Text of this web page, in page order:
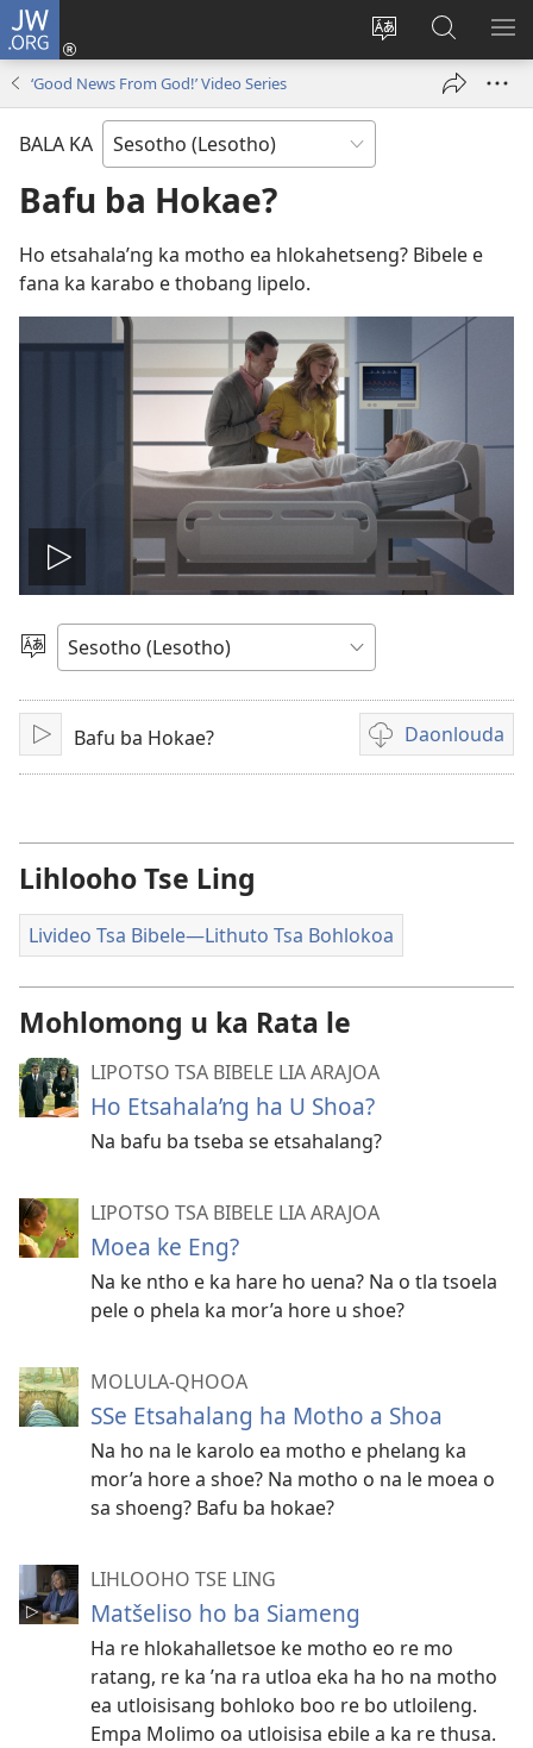
JW.ORG
Fetola
Kena
(opens
Batla
JW.ORG/
‘Good News From God!’ Video Series
BALA KA
Bafu ba Hokae?
Ho etsahala’ng ka motho ea hlokahetseng? Bibele e
fana ka karabo e thobang lipelo.
Bapala
video
Khetha
BapalaBafu ba Hokae? Daonlouda
Khetho
ea
rekotiloeng
Lihlooho Tse Ling
Livideo Tsa Bibele​—Lithuto Tsa Bohlokoa
Mohlomong u ka Rata le
LIPOTSO TSA BIBELE LIA ARAJOA
Ho Etsahala’ng ha U Shoa?
Na bafu ba tseba se etsahalang?
LIPOTSO TSA BIBELE LIA ARAJOA
Moea ke Eng?
Na ke ntho e ka hare ho uena? Na o tla tsoela
pele o phela ka mor’a hore u shoe?
MOLULA-QHOOA
SSe Etsahalang ha Motho a Shoa
Na ho na le karolo ea motho e phelang ka
mor’a hore a shoe? Na motho o na le moea o
sa shoeng? Bafu ba hokae?
LIHLOOHO TSE LING
Matšeliso ho ba Siameng
Ha re hlokahalletsoe ke motho eo re mo
ratang, re ka ’na ra utloa eka ha ho na motho
ea utloisisang bohloko boo re bo utloileng.
Empa Molimo oa utloisisa ebile a ka re thusa.